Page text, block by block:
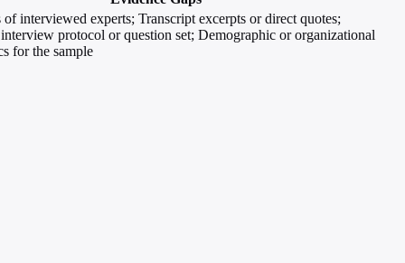
of interviewed experts; Transcript excerpts or direct quotes;
protocol or question set; Demographic or organizational
for the sample